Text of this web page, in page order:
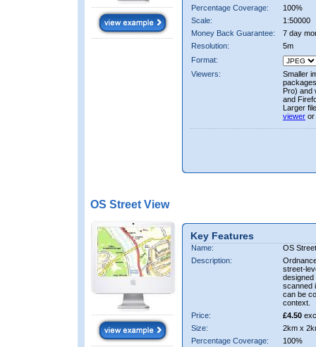
Percentage Coverage:
100%
Scale:
1:50000
Money Back Guarantee:
7 day
Resolution:
5m
Format:
Viewers:
Smaller
Pro) and
and
Larger
viewer or
OS Street View
Key Features
Name:
OS
Description:
street-
designed
scanned
can be
context.
Price:
£4.50
Size:
2km x
Percentage Coverage:
100%